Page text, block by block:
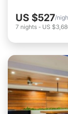
US $527/
7 nights - US